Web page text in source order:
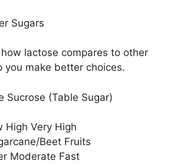
Sugars
lactose compares to other
you make better choices.
Sucrose (Table Sugar)
High Very High
Beet Fruits
Moderate Fast